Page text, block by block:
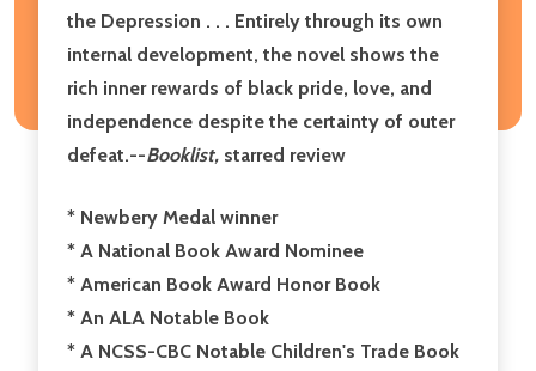
the Depression . . . Entirely through its own
internal development, the novel shows the
rich inner rewards of black pride, love, and
independence despite the certainty of outer
defeat.--Booklist, starred review
* Newbery Medal winner
* A National Book Award Nominee
* American Book Award Honor Book
* An ALA Notable Book
* A NCSS-CBC Notable Children's Trade Book